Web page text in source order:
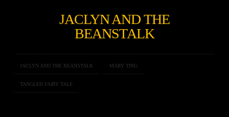
JACLYN AND THE
BEANSTALK
JACLYN AND THE BEANSTALK MARY TING
TANGLED FAIRY TALE